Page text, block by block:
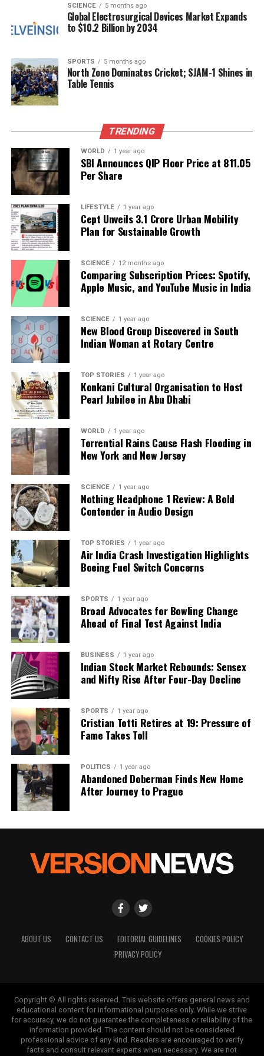
The victory has sparked excitement and pride within
the cricketing community and fans alike. The Indian
and this win is expected to inspire future
generations of female cricketers. As Kaur and her
teammates celebrate this landmark achievement,
the focus will shift towards maintaining their
For cricket enthusiasts eager for updates,
downloading apps like CricRocket can provide fast
score updates, expert commentary, and detailed
match statistics. The triumph of Team India in the
Women’s World Cup not only marks a historic
moment in sports but also strengthens the narrative
of women’s empowerment in athletics.
RELATED TOPICS:
UP NEXT
Ruben Amorim Addresses Cristiano Ronaldo’s
Manchester United Critique
DON'T MISS
WWE Survivor Series: Four Stars Poised for Shocking
Heel Turns
Editorial
Our Editorial team doesn’t just report the news—we live it.
Backed by years of frontline experience, we hunt down the
facts, verify them to the letter, and deliver the stories that
shape our world. Fueled by integrity and a keen eye for nuance,
we tackle politics, culture, and technology with incisive
analysis. When the headlines change by the minute, you can
count on us to cut through the noise and serve you clarity on
a silver platter.
SCIENCE 5 months ago
Global Electrosurgical Devices Market Expands
to $10.2 Billion by 2034
SPORTS 5 months ago
North Zone Dominates Cricket; SJAM-1 Shines in
Table Tennis
TRENDING
WORLD 1 year ago
SBI Announces QIP Floor Price at ₹811.05
Per Share
LIFESTYLE 1 year ago
Cept Unveils ₹3.1 Crore Urban Mobility
Plan for Sustainable Growth
SCIENCE 12 months ago
Comparing Subscription Prices: Spotify,
Apple Music, and YouTube Music in India
SCIENCE 1 year ago
New Blood Group Discovered in South
Indian Woman at Rotary Centre
TOP STORIES 1 year ago
Konkani Cultural Organisation to Host
Pearl Jubilee in Abu Dhabi
WORLD 1 year ago
Torrential Rains Cause Flash Flooding in
New York and New Jersey
SCIENCE 1 year ago
Nothing Headphone 1 Review: A Bold
Contender in Audio Design
TOP STORIES 1 year ago
Air India Crash Investigation Highlights
Boeing Fuel Switch Concerns
SPORTS 1 year ago
Broad Advocates for Bowling Change
Ahead of Final Test Against India
BUSINESS 1 year ago
Indian Stock Market Rebounds: Sensex
and Nifty Rise After Four-Day Decline
SPORTS 1 year ago
Cristian Totti Retires at 19: Pressure of
Fame Takes Toll
POLITICS 1 year ago
Abandoned Doberman Finds New Home
After Journey to Prague
ABOUT US CONTACT US EDITORIAL GUIDELINES
COOKIES POLICY
PRIVACY POLICY
Copyright © All rights reserved. This website offers general news and
educational content for informational purposes only. While we strive
for accuracy, we do not guarantee the completeness or reliability of the
information provided. The content should not be considered
professional advice of any kind. Readers are encouraged to verify
facts and consult relevant experts when necessary. We are not